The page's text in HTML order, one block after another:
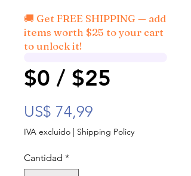
🚚 Get FREE SHIPPING — add
items worth $25 to your cart
to unlock it!
$0 / $25
US$ 74,99
IVA excluido | Shipping Policy
Cantidad *